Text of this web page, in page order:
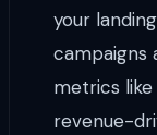
your
campaigns
metrics
revenue-